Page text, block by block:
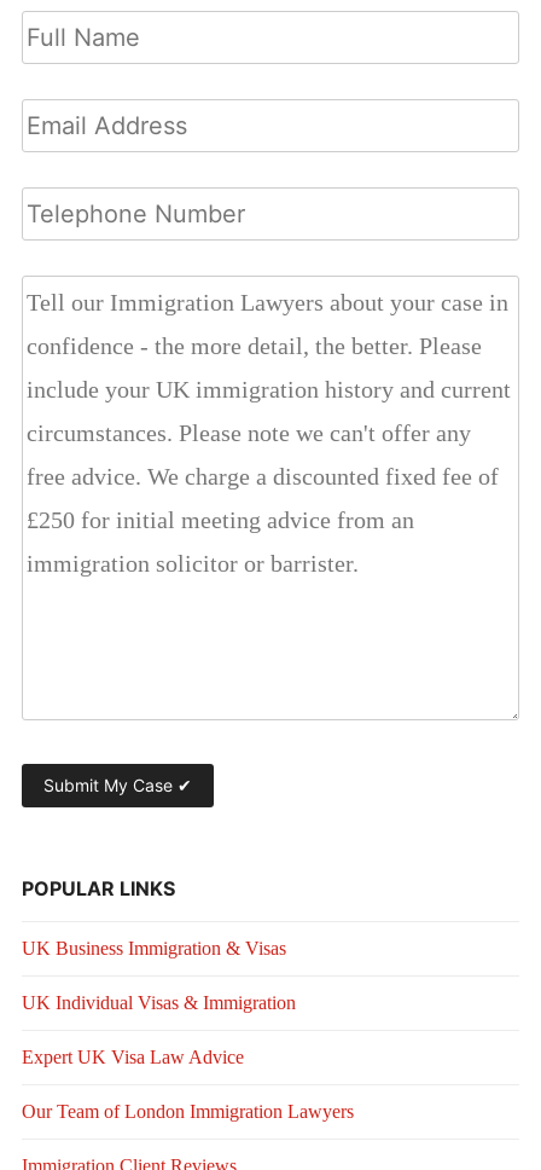
POPULAR LINKS
UK Business Immigration & Visas
UK Individual Visas & Immigration
Expert UK Visa Law Advice
Our Team of London Immigration Lawyers
Immigration Client Reviews